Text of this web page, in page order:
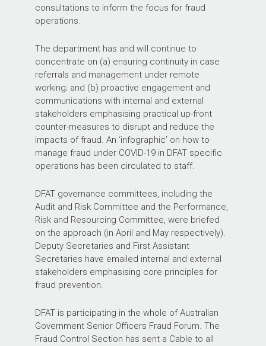
consultations to inform the focus for fraud
operations.
The department has and will continue to
concentrate on (a) ensuring continuity in case
referrals and management under remote
working; and (b) proactive engagement and
communications with internal and external
stakeholders emphasising practical up-front
counter-measures to disrupt and reduce the
impacts of fraud. An ‘infographic’ on how to
manage fraud under COVID-19 in DFAT specific
operations has been circulated to staff.
DFAT governance committees, including the
Audit and Risk Committee and the Performance,
Risk and Resourcing Committee, were briefed
on the approach (in April and May respectively).
Deputy Secretaries and First Assistant
Secretaries have emailed internal and external
stakeholders emphasising core principles for
fraud prevention.
DFAT is participating in the whole of Australian
Government Senior Officers Fraud Forum. The
Fraud Control Section has sent a Cable to all